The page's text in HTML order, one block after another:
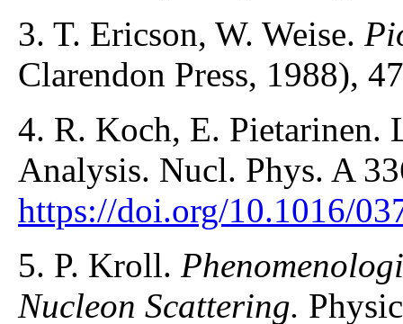
3. T. Ericson, W. Weise.
Clarendon Press, 1988),
4. R. Koch, E. Pietarinen.
Analysis. Nucl. Phys. A
https://doi.org/10.1016/
5. P. Kroll.
Nucleon Scattering.